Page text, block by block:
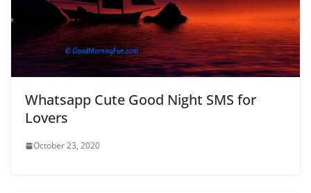
Whatsapp Cute Good Night SMS for
Lovers
October 23, 2020